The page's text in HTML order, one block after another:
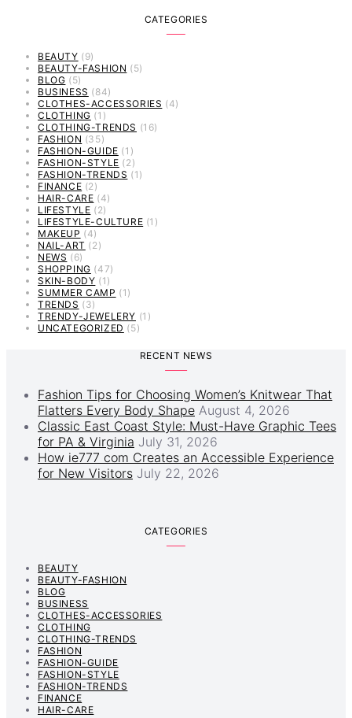
CATEGORIES
BEAUTY (9)
BEAUTY-FASHION (5)
BLOG (5)
BUSINESS (84)
CLOTHES-ACCESSORIES (4)
CLOTHING (1)
CLOTHING-TRENDS (16)
FASHION (35)
FASHION-GUIDE (1)
FASHION-STYLE (2)
FASHION-TRENDS (1)
FINANCE (2)
HAIR-CARE (4)
LIFESTYLE (2)
LIFESTYLE-CULTURE (1)
MAKEUP (4)
NAIL-ART (2)
NEWS (6)
SHOPPING (47)
SKIN-BODY (1)
SUMMER CAMP (1)
TRENDS (3)
TRENDY-JEWELERY (1)
UNCATEGORIZED (5)
RECENT NEWS
Fashion Tips for Choosing Women’s Knitwear That
Flatters Every Body Shape August 4, 2026
Classic East Coast Style: Must-Have Graphic Tees
for PA & Virginia July 31, 2026
How ie777 com Creates an Accessible Experience
for New Visitors July 22, 2026
CATEGORIES
BEAUTY
BEAUTY-FASHION
BLOG
BUSINESS
CLOTHES-ACCESSORIES
CLOTHING
CLOTHING-TRENDS
FASHION
FASHION-GUIDE
FASHION-STYLE
FASHION-TRENDS
FINANCE
HAIR-CARE